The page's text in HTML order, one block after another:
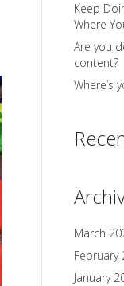
Keep
Where
Are you
content?
Where’s
March
February
January